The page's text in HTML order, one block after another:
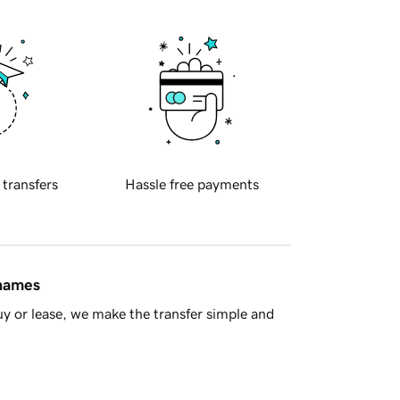
transfers Hassle free payments
or lease, we make the transfer simple and